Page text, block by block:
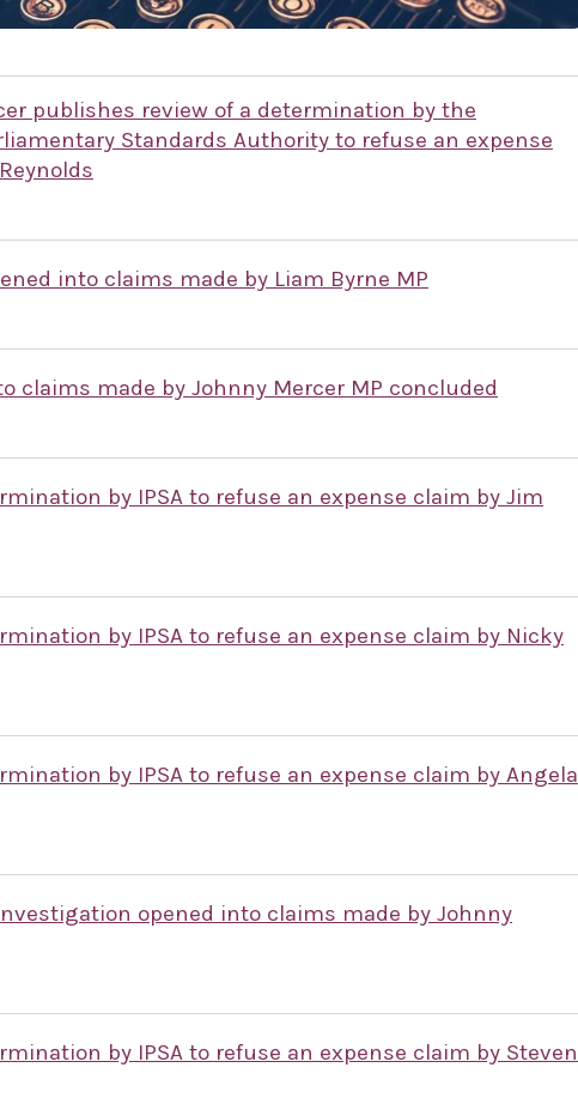
publishes review of a determination by the
Standards Authority to refuse an expense
into claims made by Liam Byrne MP
claims made by Johnny Mercer MP concluded
by IPSA to refuse an expense claim by Jim
by IPSA to refuse an expense claim by Nicky
by IPSA to refuse an expense claim by Angela
opened into claims made by Johnny
by IPSA to refuse an expense claim by Steven